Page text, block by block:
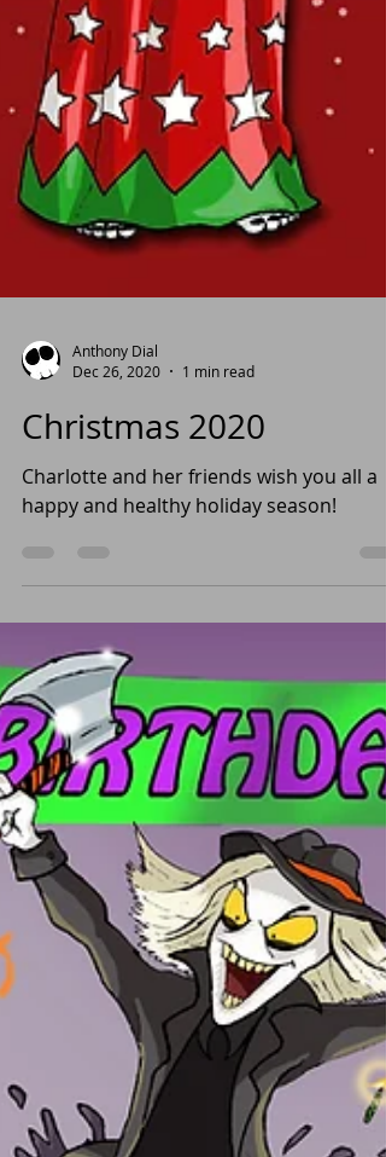
Dec 26, 2020
1 min read
Christmas 2020
Charlotte and her friends wish you all a